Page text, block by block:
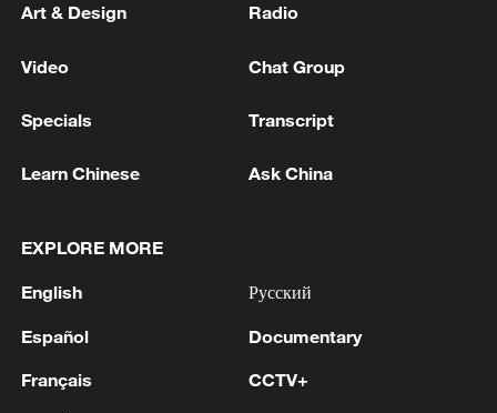
1 Nairobi acrobats turn traffic junctions into open-
2
drugs
3 REPUBLICAN SENATORS PROPOSE TO
REPEAL CALIFORNIA VEHICLE EMISSIONS
RULES AFTER REFERRAL FROM TRUMP
Art & Design Radio
Video Chat Group
Specials Transcript
Learn Chinese Ask China
EXPLORE MORE
English
Español
Français
Русский
Documentary
CCTV+